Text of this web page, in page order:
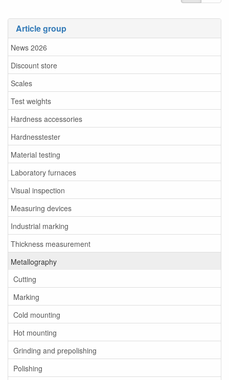
Article group
News 2026
Discount store
Scales
Test weights
Hardness accessories
Hardnesstester
Material testing
Laboratory furnaces
Visual inspection
Measuring devices
Industrial marking
Thickness measurement
Metallography
Cutting
Marking
Cold mounting
Hot mounting
Grinding and prepolishing
Polishing